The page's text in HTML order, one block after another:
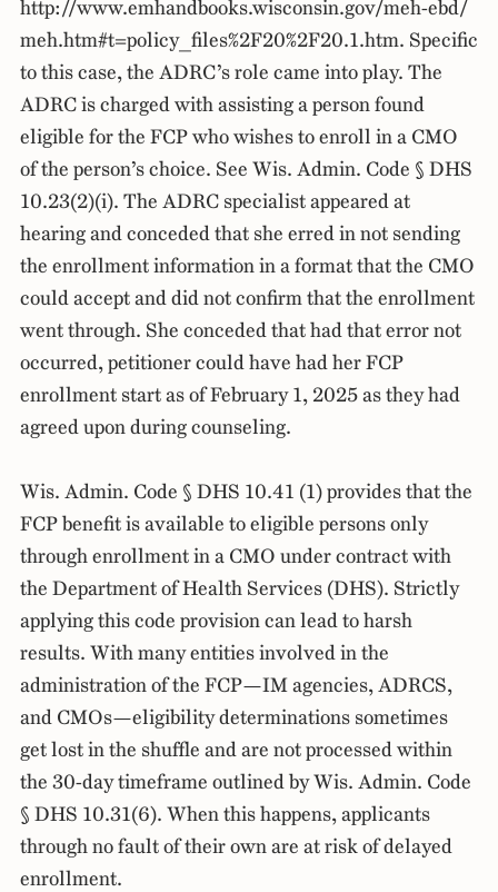
http://www.emhandbooks.wisconsin.gov/meh-ebd/
meh.htm#t=policy_files%2F20%2F20.1.htm. Specific
to this case, the ADRC’s role came into play. The
ADRC is charged with assisting a person found
eligible for the FCP who wishes to enroll in a CMO
of the person’s choice. See Wis. Admin. Code § DHS
10.23(2)(i). The ADRC specialist appeared at
hearing and conceded that she erred in not sending
the enrollment information in a format that the CMO
could accept and did not confirm that the enrollment
went through. She conceded that had that error not
occurred, petitioner could have had her FCP
enrollment start as of February 1, 2025 as they had
agreed upon during counseling.
Wis. Admin. Code § DHS 10.41 (1) provides that the
FCP benefit is available to eligible persons only
through enrollment in a CMO under contract with
the Department of Health Services (DHS). Strictly
applying this code provision can lead to harsh
results. With many entities involved in the
administration of the FCP—IM agencies, ADRCS,
and CMOs—eligibility determinations sometimes
get lost in the shuffle and are not processed within
the 30-day timeframe outlined by Wis. Admin. Code
§ DHS 10.31(6). When this happens, applicants
through no fault of their own are at risk of delayed
enrollment.